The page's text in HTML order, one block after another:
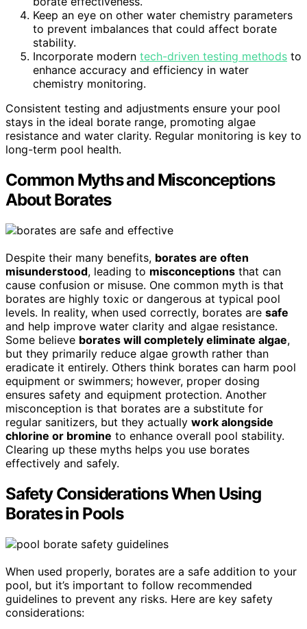
Keep an eye on other water chemistry parameters
to prevent imbalances that could affect borate
stability.
Incorporate modern tech-driven testing methods to
enhance accuracy and efficiency in water
chemistry monitoring.
Consistent testing and adjustments ensure your pool
stays in the ideal borate range, promoting algae
resistance and water clarity. Regular monitoring is key to
long-term pool health.
Common Myths and Misconceptions
About Borates
Despite their many benefits, borates are often
misunderstood, leading to misconceptions that can
cause confusion or misuse. One common myth is that
borates are highly toxic or dangerous at typical pool
levels. In reality, when used correctly, borates are safe
and help improve water clarity and algae resistance.
Some believe borates will completely eliminate algae,
but they primarily reduce algae growth rather than
eradicate it entirely. Others think borates can harm pool
equipment or swimmers; however, proper dosing
ensures safety and equipment protection. Another
misconception is that borates are a substitute for
regular sanitizers, but they actually work alongside
chlorine or bromine to enhance overall pool stability.
Clearing up these myths helps you use borates
effectively and safely.
Safety Considerations When Using
Borates in Pools
When used properly, borates are a safe addition to your
pool, but it’s important to follow recommended
guidelines to prevent any risks. Here are key safety
considerations: